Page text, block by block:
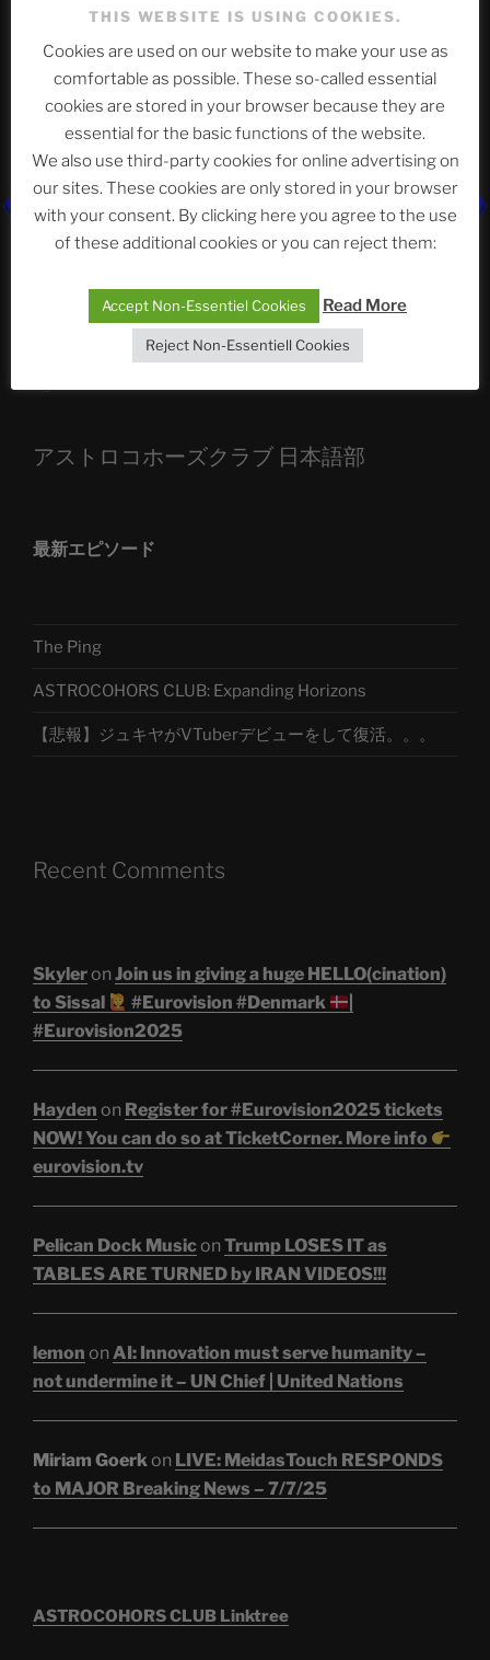
Neueste Beiträge
The Ping
ASTROCOHORS CLUB: Expanding Horizons
Sophia, Alexander, Alexa | #nachsitzen #106
アストロコホーズクラブ 日本語部
最新エピソード
The Ping
ASTROCOHORS CLUB: Expanding Horizons
【悲報】ジュキヤがVTuberデビューをして復活。。。
Recent Comments
Skyleron Join us in giving a huge HELLO(cination)
to Sissal
#Eurovision #Denmark
#Eurovision2025
Hayden on Register for #Eurovision2025 tickets
NOW! You can do so at TicketCorner. More info
eurovision.tv
Pelican Dock Musicon Trump LOSES IT as
TABLES ARE TURNED by IRAN VIDEOS!!!
lemon on AI: Innovation must serve humanity –
not undermine it – UN Chief | United Nations
Miriam Goerkon LIVE: MeidasTouch RESPONDS
to MAJOR Breaking News – 7/7/25
ASTROCOHORS CLUB Linktree
THIS WEBSITE IS USING COOKIES.
Cookies are used on our website to make your use as
comfortable as possible. These so-called essential
cookies are stored in your browser because they are
essential for the basic functions of the website.
We also use third-party cookies for online advertising on
our sites. These cookies are only stored in your browser
with your consent. By clicking here you agree to the use
of these additional cookies or you can reject them:
Accept Non-Essentiel Cookies Read More
Reject Non-Essentiell Cookies